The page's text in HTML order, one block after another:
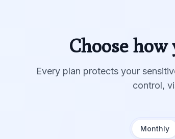
Choose
Every plan protects your
control,
Monthly